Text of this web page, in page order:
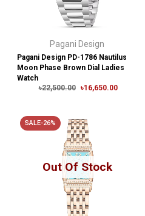
Pagani Design
Pagani Design PD-1786 Nautilus
Moon Phase Brown Dial Ladies
Watch
৳22,500.00
৳16,650.00
Out Of Stock
SALE-26%